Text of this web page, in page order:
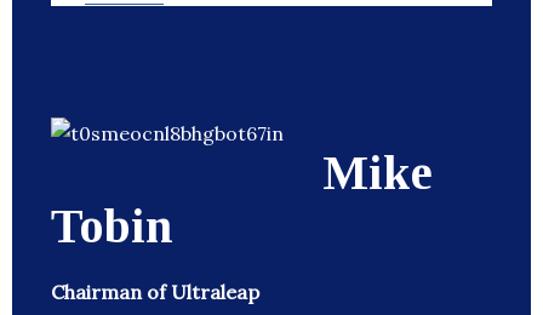
Mike
Tobin
Chairman of Ultraleap